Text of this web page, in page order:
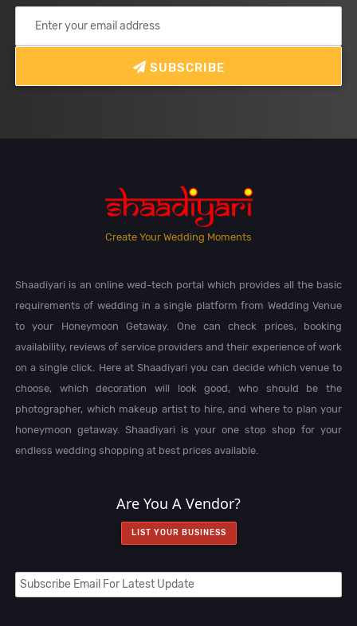
SUBSCRIBE
Create Your Wedding Moments
Shaadiyari is an online wed-tech portal which provides all the basic
requirements of wedding in a single platform from Wedding Venue
to your Honeymoon Getaway. One can check prices, booking
availability, reviews of service providers and their experience of work
on a single click. Here at Shaadiyari you can decide which venue to
choose, which decoration will look good, who should be the
photographer, which makeup artist to hire, and where to plan your
honeymoon getaway. Shaadiyari is your one stop shop for your
endless wedding shopping at best prices available.
Are You A Vendor?
LIST YOUR BUSINESS